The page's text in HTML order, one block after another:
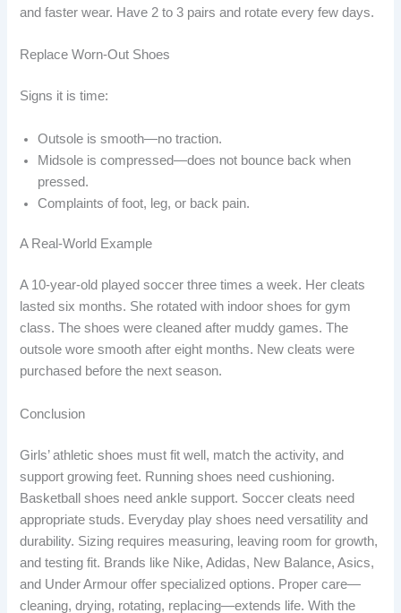
and faster wear. Have 2 to 3 pairs and rotate every few days.
Replace Worn-Out Shoes
Signs it is time:
Outsole is smooth—no traction.
Midsole is compressed—does not bounce back when
pressed.
Complaints of foot, leg, or back pain.
A Real-World Example
A 10-year-old played soccer three times a week. Her cleats
lasted six months. She rotated with indoor shoes for gym
class. The shoes were cleaned after muddy games. The
outsole wore smooth after eight months. New cleats were
purchased before the next season.
Conclusion
Girls’ athletic shoes must fit well, match the activity, and
support growing feet. Running shoes need cushioning.
Basketball shoes need ankle support. Soccer cleats need
appropriate studs. Everyday play shoes need versatility and
durability. Sizing requires measuring, leaving room for growth,
and testing fit. Brands like Nike, Adidas, New Balance, Asics,
and Under Armour offer specialized options. Proper care—
cleaning, drying, rotating, replacing—extends life. With the